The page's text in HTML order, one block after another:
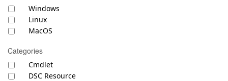
Windows
Linux
MacOS
Categories
Cmdlet
DSC Resource